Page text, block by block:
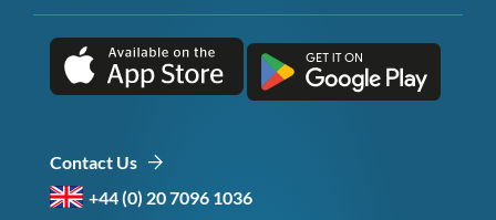
Contact Us
+44 (0) 20 7096 1036